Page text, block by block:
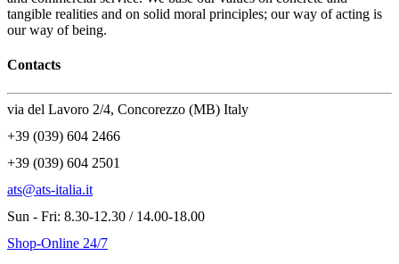
tangible realities and on solid moral principles; our way of acting is
our way of being.
Contacts
via del Lavoro 2/4, Concorezzo (MB) Italy
+39 (039) 604 2466
+39 (039) 604 2501
ats@ats-italia.it
Sun - Fri: 8.30-12.30 / 14.00-18.00
Shop-Online 24/7